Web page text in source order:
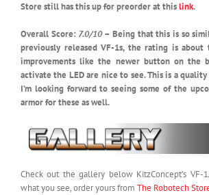
Store still has this up for preorder at thislink.
Overall Score: 7.0/10– Being that this is so
previously released VF-1s, the rating is about
improvements like the newer button on the
activate the LED are nice to see. This is a
I’m looking forward to seeing some of the
armor for these as well.
Check out the gallery below KitzConcept’s VF-
what you see, order yours from The Robotech